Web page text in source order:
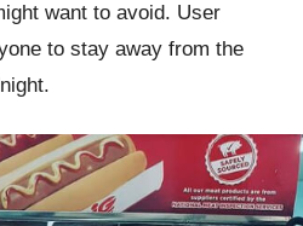
want to avoid. User
to stay away from the